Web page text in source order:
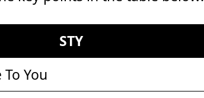
STY
To You